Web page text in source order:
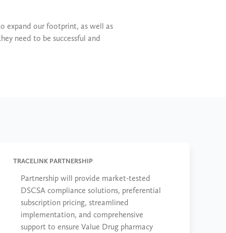
expand our footprint, as well as
need to be successful and
TRACELINK PARTNERSHIP
Partnership will provide market-tested
DSCSA compliance solutions, preferential
subscription pricing, streamlined
implementation, and comprehensive
support to ensure Value Drug pharmacy